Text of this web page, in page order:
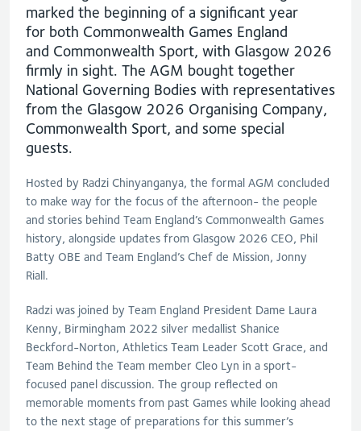
marked the beginning of a significant year
for both Commonwealth Games England
and Commonwealth Sport, with Glasgow 2026
firmly in sight. The AGM bought together
National Governing Bodies with representatives
from the Glasgow 2026 Organising Company,
Commonwealth Sport, and some special
guests.
Hosted by Radzi Chinyanganya, the formal AGM concluded
to make way for the focus of the afternoon- the people
and stories behind Team England’s Commonwealth Games
history, alongside updates from Glasgow 2026 CEO, Phil
Batty OBE and Team England’s Chef de Mission, Jonny
Riall.
Radzi was joined by Team England President Dame Laura
Kenny, Birmingham 2022 silver medallist Shanice
Beckford-Norton, Athletics Team Leader Scott Grace, and
Team Behind the Team member Cleo Lyn in a sport-
focused panel discussion. The group reflected on
memorable moments from past Games while looking ahead
to the next stage of preparations for this summer’s